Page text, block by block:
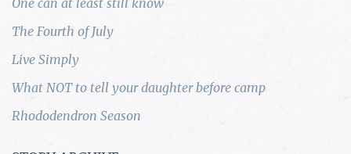
The Fourth of July
Live Simply
What NOT to tell your daughter before camp
Rhododendron Season